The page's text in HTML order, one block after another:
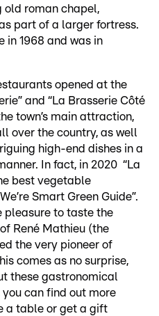
old roman chapel,
part of a larger fortress.
in 1968 and was in
opened at the
and “La Brasserie Côté
town’s main attraction,
over the country, as well
high-end dishes in a
In fact, in 2020 “La
best vegetable
Smart Green Guide”.
pleasure to taste the
René Mathieu (the
the very pioneer of
comes as no surprise,
these gastronomical
can find out more
a table or get a gift